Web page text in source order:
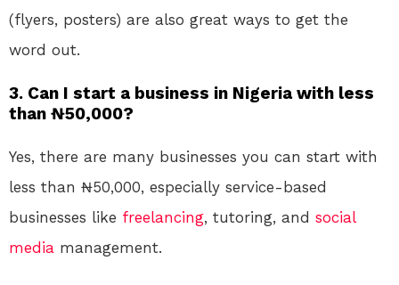
(flyers, posters) are also great ways to get the
word out.
3. Can I start a business in Nigeria with less
than ₦50,000?
Yes, there are many businesses you can start with
less than ₦50,000, especially service-based
businesses like freelancing, tutoring, and social
media management.